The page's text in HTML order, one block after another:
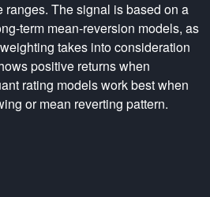
The signal is based on a
term mean-reversion models, as
takes into consideration
positive returns when
rating models work best when
or mean reverting pattern.